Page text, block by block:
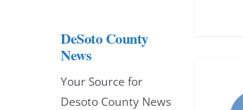
DeSoto County
News
Your Source for
Desoto County News